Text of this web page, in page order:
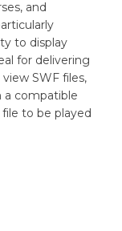
and
to display
for delivering
SWF files,
a compatible
to be played